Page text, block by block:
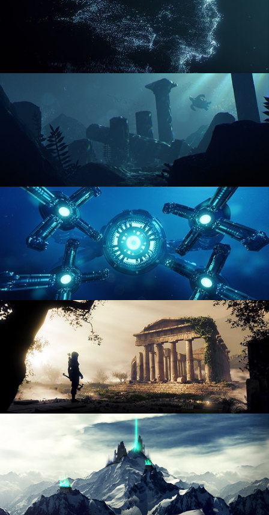
ENVIRONMENT LIGHTING
HARD SURFACE MODELING 4
DIGITAL ENVIRONMENTS